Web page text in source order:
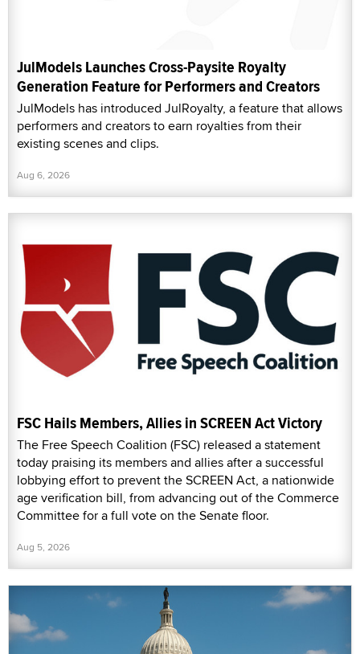
JulModels Launches Cross-Paysite Royalty
Generation Feature for Performers and Creators
JulModels has introduced JulRoyalty, a feature that allows
performers and creators to earn royalties from their
existing scenes and clips.
Aug 6, 2026
FSC Hails Members, Allies in SCREEN Act Victory
The Free Speech Coalition (FSC) released a statement
today praising its members and allies after a successful
lobbying effort to prevent the SCREEN Act, a nationwide
age verification bill, from advancing out of the Commerce
Committee for a full vote on the Senate floor.
Aug 5, 2026